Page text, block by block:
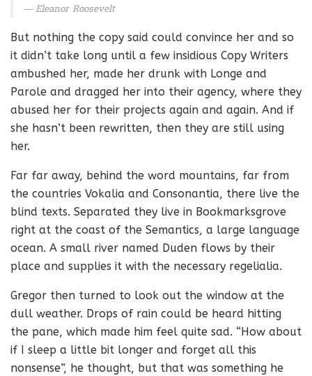
Eleanor Roosevelt
But nothing the copy said could convince her and so
it didn’t take long until a few insidious Copy Writers
ambushed her, made her drunk with Longe and
Parole and dragged her into their agency, where they
abused her for their projects again and again. And if
she hasn’t been rewritten, then they are still using
her.
Far far away, behind the word mountains, far from
the countries Vokalia and Consonantia, there live the
blind texts. Separated they live in Bookmarksgrove
right at the coast of the Semantics, a large language
ocean. A small river named Duden flows by their
place and supplies it with the necessary regelialia.
Gregor then turned to look out the window at the
dull weather. Drops of rain could be heard hitting
the pane, which made him feel quite sad. “How about
if I sleep a little bit longer and forget all this
nonsense”, he thought, but that was something he